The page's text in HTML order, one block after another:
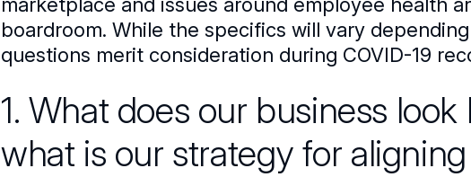
boardroom. While the specifics will vary
questions merit consideration during COVID-19
1. What does our business
what is our strategy for